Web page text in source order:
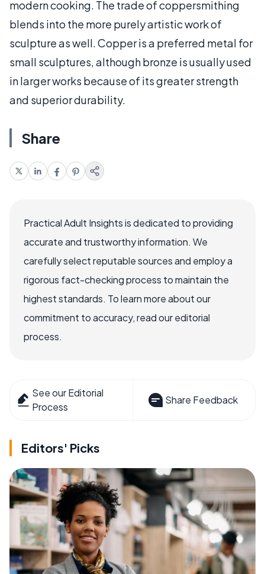
modern cooking. The trade of coppersmithing
blends into the more purely artistic work of
sculpture as well. Copper is a preferred metal for
small sculptures, although bronze is usually used
in larger works because of its greater strength
and superior durability.
Share
Practical Adult Insights is dedicated to providing
accurate and trustworthy information. We
carefully select reputable sources and employ a
rigorous fact-checking process to maintain the
highest standards. To learn more about our
commitment to accuracy, read our editorial
process.
See our Editorial
Process
Share Feedback
Editors' Picks